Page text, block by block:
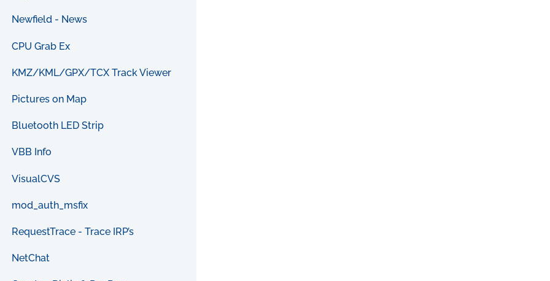
Newfield - News
CPU Grab Ex
KMZ/KML/GPX/TCX Track Viewer
Pictures on Map
Bluetooth LED Strip
VBB Info
VisualCVS
mod_auth_msfix
RequestTrace - Trace IRP’s
NetChat